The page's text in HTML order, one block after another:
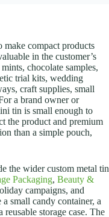
make compact products
in the customer’s
chocolate samples,
trial kits, wedding
craft supplies, small
a brand owner or
tin is small enough to
the product and premium
than a simple pouch,
the wider custom metal tin
Packaging, Beauty &
campaigns, and
small candy container, a
storage case. The